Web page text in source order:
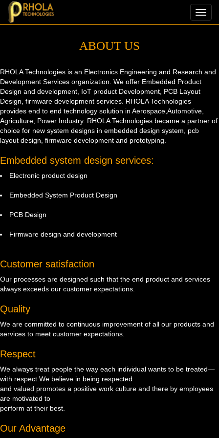
ABOUT US
RHOLA Technologies is an Electronics Engineering and Research and
Development Services organization. We offer Embedded Product
Design and development, IoT product Development, PCB Layout
Design, firmware development services. RHOLA Technologies
provides end to end technology solution in Aerospace,Automotive,
Agriculture, Power Industry. RHOLA Technologies became a partner of
choice for new system designs in embedded design system, pcb
layout design, firmware development and prototyping.
Embedded system design services:
Electronic product design
Embedded System Product Design
PCB Design
Firmware design and development
Customer satisfaction
Our processes are designed such that the end product and services
always exceeds our customer expectations.
Quality
We are committed to continuous improvement of all our products and
services to meet customer expectations.
Respect
We always treat people the way each individual wants to be treated—
with respect.We believe in being respected
and valued promotes a positive work culture and there by employees
are motivated to
perform at their best.
Our Advantage